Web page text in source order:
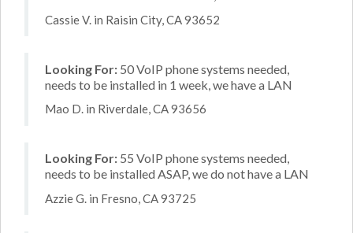
Cassie V. in Raisin City, CA 93652
Looking For: 50 VoIP phone systems needed,
needs to be installed in 1 week, we have a LAN
Mao D. in Riverdale, CA 93656
Looking For: 55 VoIP phone systems needed,
needs to be installed ASAP, we do not have a LAN
Azzie G. in Fresno, CA 93725